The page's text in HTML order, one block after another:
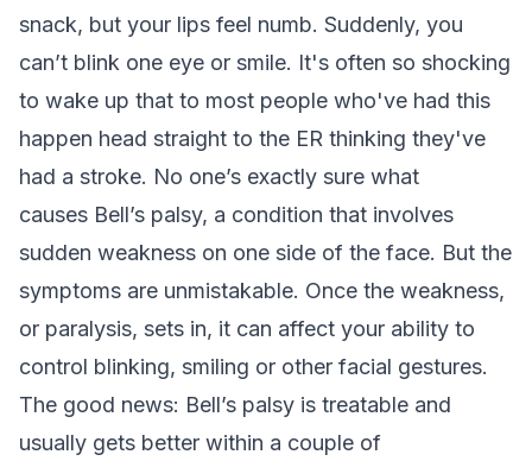
snack, but your lips feel numb. Suddenly, you
can’t blink one eye or smile. It's often so shocking
to wake up that to most people who've had this
happen head straight to the ER thinking they've
had a stroke. No one’s exactly sure what
causes Bell’s palsy, a condition that involves
sudden weakness on one side of the face. But the
symptoms are unmistakable. Once the weakness,
or paralysis, sets in, it can affect your ability to
control blinking, smiling or other facial gestures.
The good news: Bell’s palsy is treatable and
usually gets better within a couple of